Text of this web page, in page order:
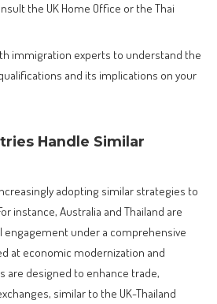
the UK Home Office or the Thai
immigration experts to understand the
and its implications on your
Handle Similar
adopting similar strategies to
instance, Australia and Thailand are
engagement under a comprehensive
at economic modernization and
are designed to enhance trade,
similar to the UK-Thailand